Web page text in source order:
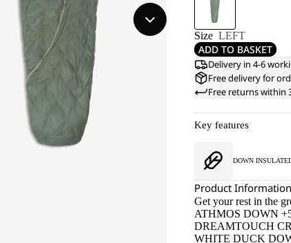
Size LEFT
ADD TO BASKET
Delivery in 4-6
Free delivery for
Free returns within
Key features
DOWN
Product Information
Get your rest in the
ATHMOS DOWN
DREAMTOUCH
WHITE DUCK